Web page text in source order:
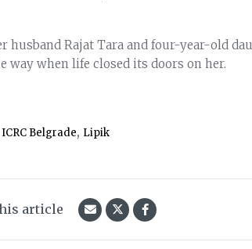
Rajat Tara and four-year-old
when life closed its doors on her.
ICRC Belgrade, Lipik
article